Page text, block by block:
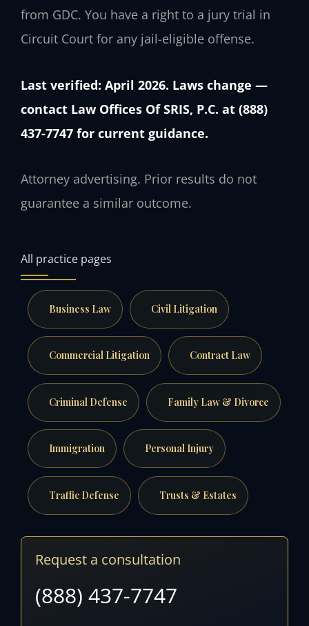
from GDC. You have a right to a jury trial in
Circuit Court for any jail-eligible offense.
Last verified: April 2026. Laws change —
contact Law Offices Of SRIS, P.C. at (888)
437-7747 for current guidance.
Attorney advertising. Prior results do not
guarantee a similar outcome.
All practice pages
Business Law Civil Litigation
Commercial Litigation Contract Law
Criminal Defense Family Law & Divorce
Immigration Personal Injury
Traffic Defense Trusts & Estates
Request a consultation
(888) 437-7747